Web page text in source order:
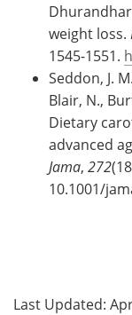
weight loss.
1545-1551.
Seddon, J.
Blair, N.,
Dietary
advanced
Jama, 272
10.1001/
Last Updated: